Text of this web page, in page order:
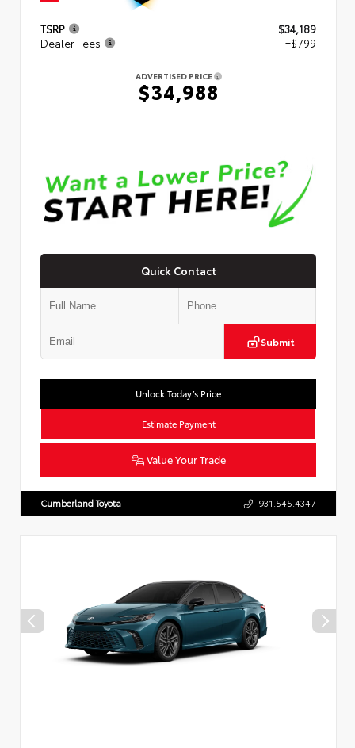
TSRP
$34,189
Dealer Fees
+$799
ADVERTISED PRICE
$34,988
Quick Contact
Submit
Unlock Today’s Price
Estimate Payment
Value Your Trade
Cumberland Toyota 931.545.4347